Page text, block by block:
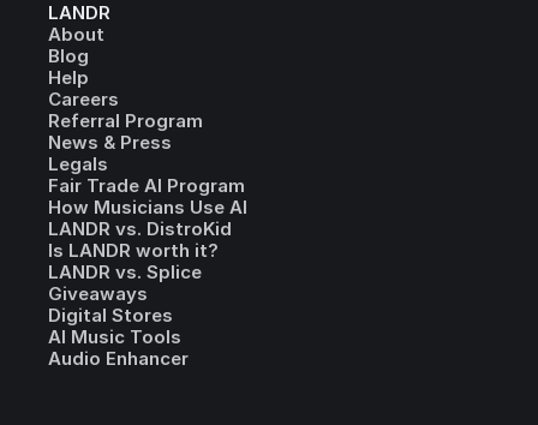
LANDR
About
Blog
Help
Careers
Referral Program
News & Press
Legals
Fair Trade AI Program
How Musicians Use AI
LANDR vs. DistroKid
Is LANDR worth it?
LANDR vs. Splice
Giveaways
Digital Stores
AI Music Tools
Audio Enhancer